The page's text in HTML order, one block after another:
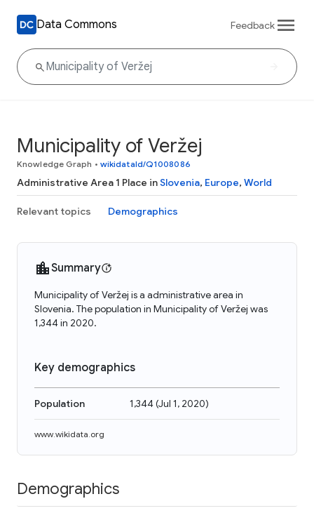
Data Commons Feedback
Municipality of Veržej
Knowledge Graph • wikidataId/Q1008086
Administrative Area 1 Place inSlovenia, Europe, World
Relevant topics Demographics
Summary
Municipality of Veržej is a administrative area in
Slovenia. The population in Municipality of Veržej was
1,344 in 2020.
Key demographics
Population 1,344(Jul 1, 2020)
www.wikidata.org
Demographics